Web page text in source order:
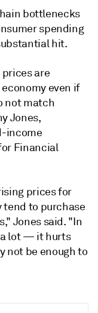
bottlenecks
spending
hit.
are
even if
not match
Jones,
income
Financial
prices for
tend to purchase
Jones said. "In
a lot — it hurts
not be enough to